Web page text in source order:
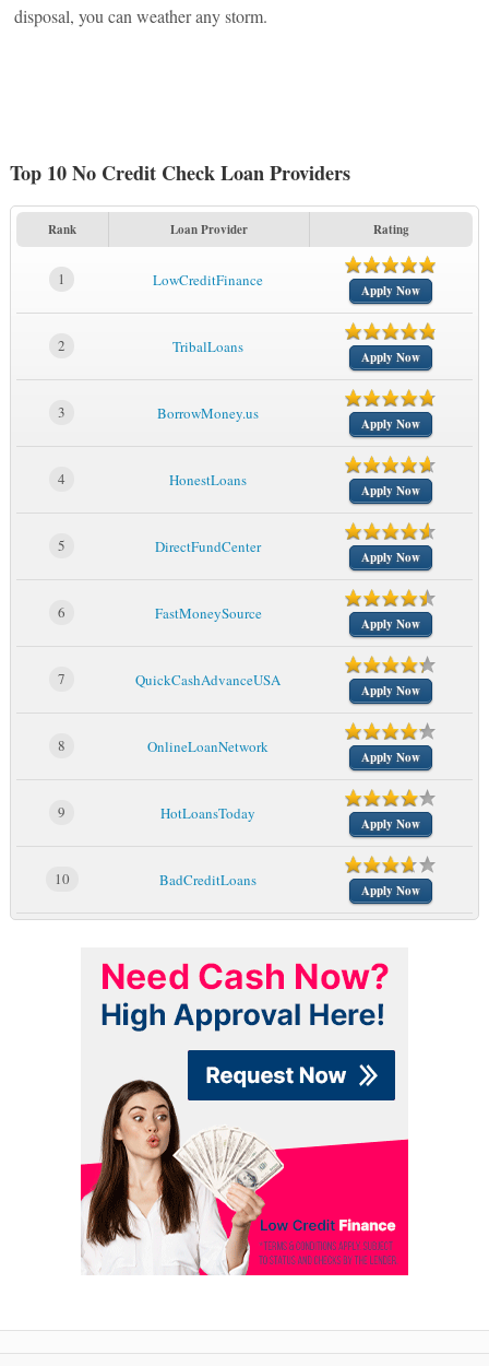
disposal, you can weather any storm.
Top 10 No Credit Check Loan Providers
Rank Loan Provider Rating
1 LowCreditFinance
Apply Now
2 TribalLoans
Apply Now
3 BorrowMoney.us
Apply Now
4 HonestLoans
Apply Now
5 DirectFundCenter
Apply Now
6 FastMoneySource
Apply Now
7 QuickCashAdvanceUSA
Apply Now
8 OnlineLoanNetwork
Apply Now
9 HotLoansToday
Apply Now
10 BadCreditLoans
Apply Now